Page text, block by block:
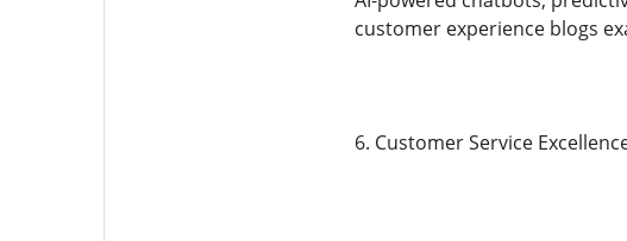
customer experience blogs
6. Customer Service